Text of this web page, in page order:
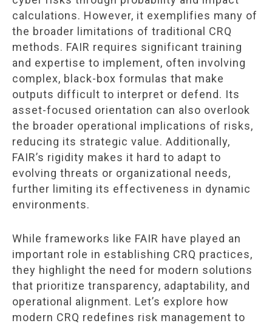
calculations. However, it exemplifies many of
the broader limitations of traditional CRQ
methods. FAIR requires significant training
and expertise to implement, often involving
complex, black-box formulas that make
outputs difficult to interpret or defend. Its
asset-focused orientation can also overlook
the broader operational implications of risks,
reducing its strategic value. Additionally,
FAIR’s rigidity makes it hard to adapt to
evolving threats or organizational needs,
further limiting its effectiveness in dynamic
environments.
While frameworks like FAIR have played an
important role in establishing CRQ practices,
they highlight the need for modern solutions
that prioritize transparency, adaptability, and
operational alignment. Let’s explore how
modern CRQ redefines risk management to